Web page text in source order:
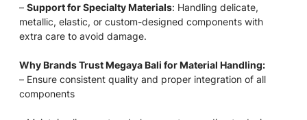
– Support for Specialty Materials: Handling delicate,
metallic, elastic, or custom-designed components with
extra care to avoid damage.
Why Brands Trust Megaya Bali for Material Handling:
– Ensure consistent quality and proper integration of all
components